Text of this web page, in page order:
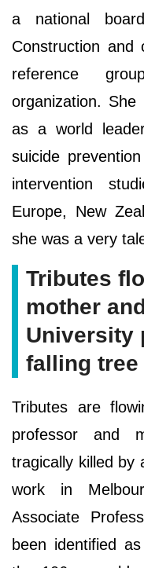
a national
Construction and
reference
organization. She
as a world
suicide
intervention
Europe, New
she was a very
Tributes
mother
University
falling tree
Tributes are
professor and
tragically killed by
work in
Associate
been identified